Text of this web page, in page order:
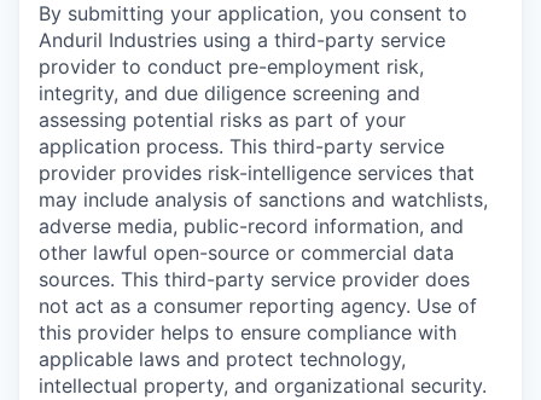
By submitting your application, you consent to
Anduril Industries using a third-party service
provider to conduct pre-employment risk,
integrity, and due diligence screening and
assessing potential risks as part of your
application process. This third-party service
provider provides risk-intelligence services that
may include analysis of sanctions and watchlists,
adverse media, public-record information, and
other lawful open-source or commercial data
sources. This third-party service provider does
not act as a consumer reporting agency. Use of
this provider helps to ensure compliance with
applicable laws and protect technology,
intellectual property, and organizational security.